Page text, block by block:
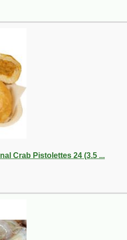
Crab Pistolettes 24 (3.5 ...